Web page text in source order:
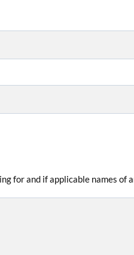
for and if applicable names of